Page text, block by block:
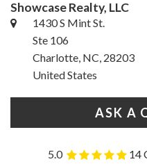
Showcase Realty, LLC
1430 S Mint St.
Ste 106
Charlotte, NC, 28203
United States
ASK A
5.0 14